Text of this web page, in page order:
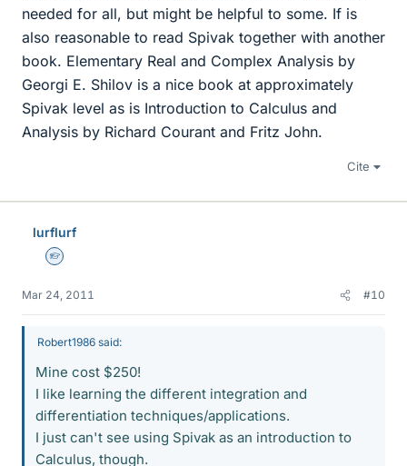
needed for all, but might be helpful to some. If is
also reasonable to read Spivak together with another
book. Elementary Real and Complex Analysis by
Georgi E. Shilov is a nice book at approximately
Spivak level as is Introduction to Calculus and
Analysis by Richard Courant and Fritz John.
Cite
lurflurf
Homework Helper
Mar 24, 2011 #10
Robert1986 said:
Mine cost $250!
I like learning the different integration and
differentiation techniques/applications.
I just can't see using Spivak as an introduction to
Calculus, though.